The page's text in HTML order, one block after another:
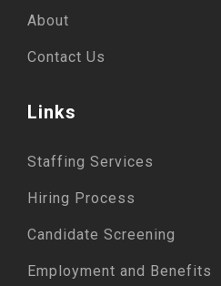
About
Contact Us
Links
Staffing Services
Hiring Process
Candidate Screening
Employment and Benefits